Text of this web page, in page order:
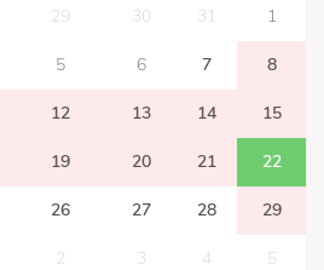
29 30 31 1
5 6 7 8
12 13 14 15
19 20 21 22
26 27 28 29
2 3 4 5